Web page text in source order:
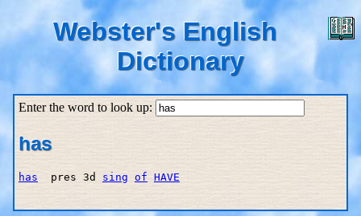
Webster's English
Dictionary
Enter the word to look up:
has
has
  pres 3d
sing of HAVE